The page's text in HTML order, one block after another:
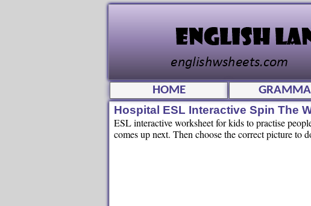
HOME
Hospital ESL Interactive Spin The
ESL interactive worksheet for kids to practise
comes up next. Then choose the correct picture to